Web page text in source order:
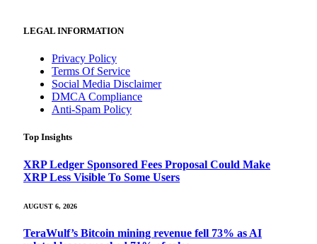
LEGAL INFORMATION
Privacy Policy
Terms Of Service
Social Media Disclaimer
DMCA Compliance
Anti-Spam Policy
Top Insights
XRP Ledger Sponsored Fees Proposal Could Make
XRP Less Visible To Some Users
AUGUST 6, 2026
TeraWulf’s Bitcoin mining revenue fell 73% as AI